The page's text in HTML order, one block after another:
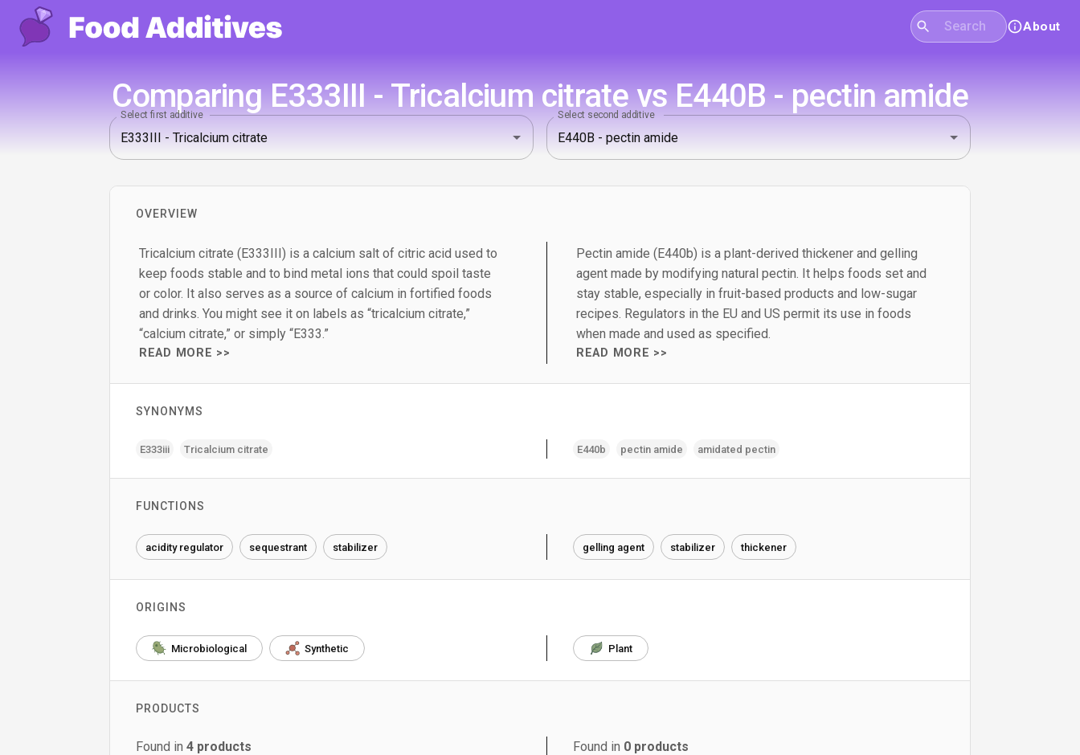
About
Comparing E333III - Tricalcium citrate vs E440B - pectin amide
Select first additive Select second additive
OVERVIEW
Tricalcium citrate (E333III) is a calcium salt of citric acid used to
keep foods stable and to bind metal ions that could spoil taste
or color. It also serves as a source of calcium in fortified foods
and drinks. You might see it on labels as “tricalcium citrate,”
“calcium citrate,” or simply “E333.”
READ MORE >>
Pectin amide (E440b) is a plant-derived thickener and gelling
agent made by modifying natural pectin. It helps foods set and
stay stable, especially in fruit-based products and low-sugar
recipes. Regulators in the EU and US permit its use in foods
when made and used as specified.
READ MORE >>
SYNONYMS
E333iii Tricalcium citrate E440b pectin amide amidated pectin
FUNCTIONS
acidity regulator sequestrant stabilizer gelling agent stabilizer thickener
ORIGINS
Microbiological Synthetic Plant
PRODUCTS
Found in 4 products Found in 0 products